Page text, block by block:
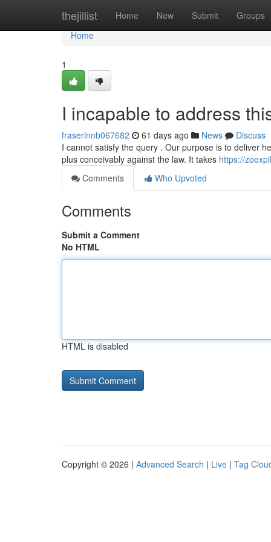
thejillist Home New Submit Groups
Home
Home
1
I incapable to address
fraserlnnb067682 61 days ago News
Discuss
I cannot satisfy the query . Our purpose is to deliver
plus conceivably against the law. It takes https://
Comments
Who Upvoted
Comments
Submit a Comment
No HTML
HTML is disabled
Copyright © 2026 | Advanced Search | Live | Tag